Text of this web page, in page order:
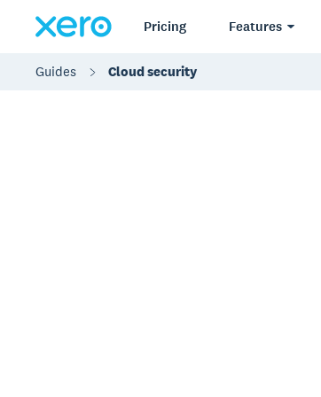
Pricing Features
Guides Cloud security